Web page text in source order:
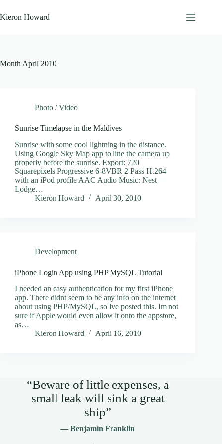
to
content
Kieron Howard
Month April 2010
Photo / Video
Sunrise Timelapse in the Maldives
Sunrise with some cool lightning in the distance.
Using Google Sky Map app to line the camera up
properly before the sunrise. Export: 720
Squarepixels Progressive 6-8VBR 2 Pass H.264
with an iPod profile AAC Audio Music: Nest –
Lodge…
Kieron Howard
April 30, 2010
Development
iPhone Login App using PHP MySQL Tutorial
I needed an easy authentication for my first iPhone
app. There didnt seem to be any info on the internet
about using PHP/MySQL, so Ive posted this. Im not
sure if Apple would even allow it onto the appstore,
as…
Kieron Howard
April 16, 2010
“Beware of little expenses, a
small leak will sink a great
ship”
— Benjamin Franklin